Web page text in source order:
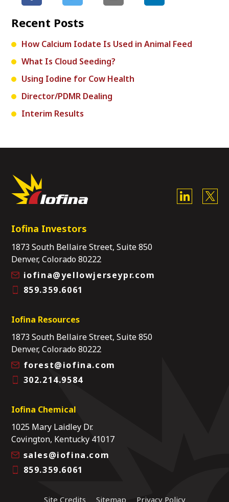
Recent Posts
How Calcium Iodate Is Used in Animal Feed
What Is Cloud Seeding?
Using Iodine for Cow Health
Director/PDMR Dealing
Interim Results
Iofina Investors
1873 South Bellaire Street, Suite 850
Denver, Colorado 80222
iofina@yellowjerseypr.com
859.359.6061
Iofina Resources
1873 South Bellaire Street, Suite 850
Denver, Colorado 80222
forest@iofina.com
302.214.9584
Iofina Chemical
1025 Mary Laidley Dr.
Covington, Kentucky 41017
sales@iofina.com
859.359.6061
Site Credits Sitemap Privacy Policy